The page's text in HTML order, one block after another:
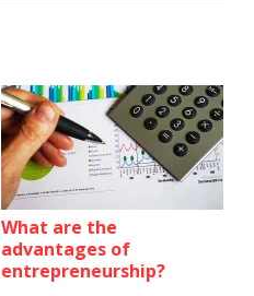
What are the
advantages of
entrepreneurship?